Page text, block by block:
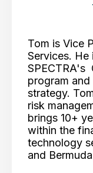
Tom is Vice
Services. He
SPECTRA's
program
strategy.
risk
brings 10+
within the
technology
and